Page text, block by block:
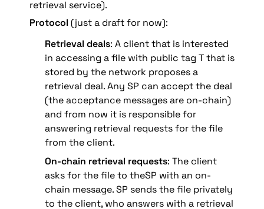
Protocol (just a draft for now):
Retrieval deals: A client that is interested
in accessing a file with public tag T that is
stored by the network proposes a
retrieval deal. Any SP can accept the deal
(the acceptance messages are on-chain)
and from now it is responsible for
answering retrieval requests for the file
from the client.
On-chain retrieval requests: The client
asks for the file to theSP with an on-
chain message. SP sends the file privately
to the client, who answers with a retrieval